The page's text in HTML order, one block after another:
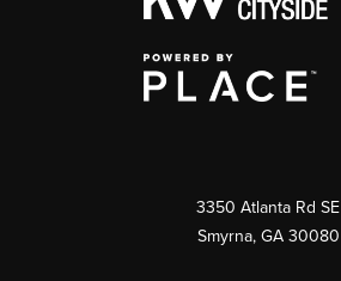
3350 Atlanta Rd SE
Smyrna, GA 30080